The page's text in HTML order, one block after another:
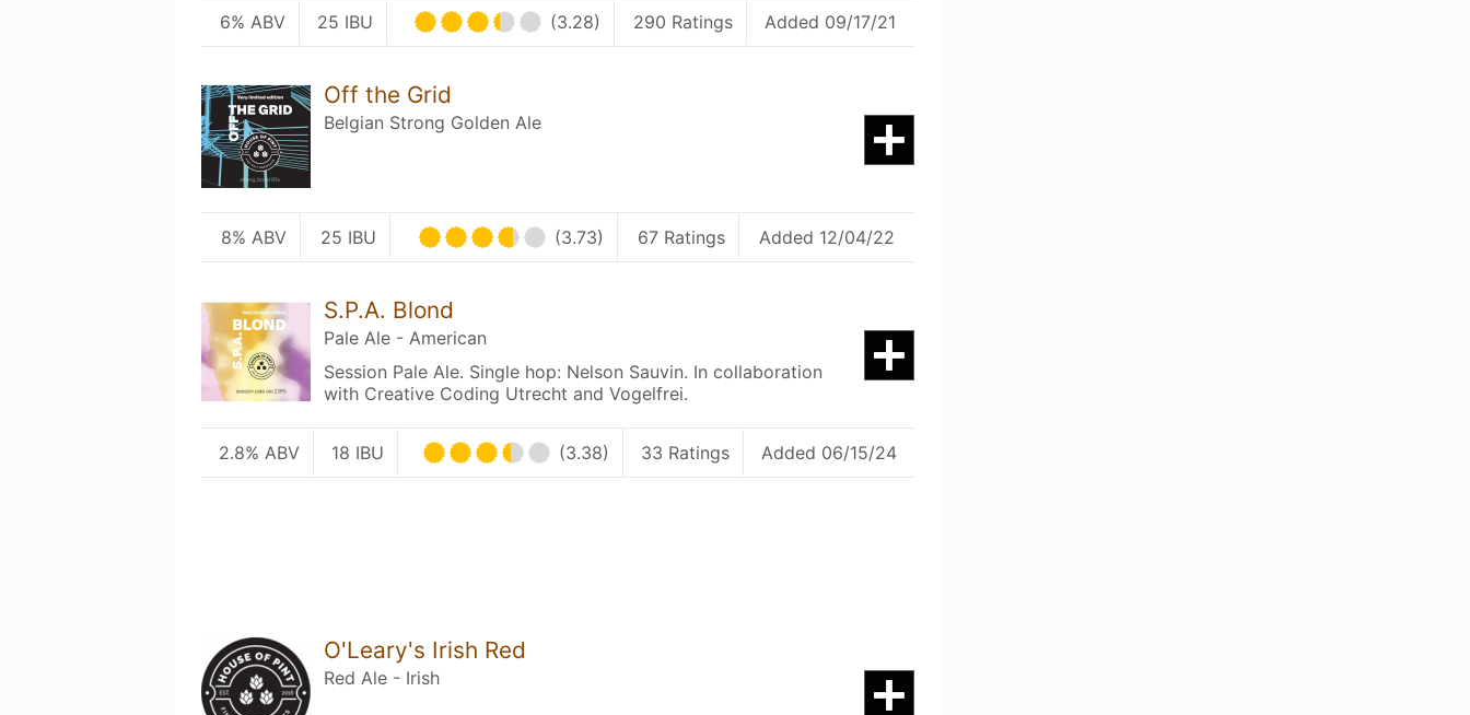
6% ABV 25 IBU (3.28) 290 Ratings Added 09/17/21
Off the Grid
Belgian Strong Golden Ale
8% ABV 25 IBU (3.73) 67 Ratings Added 12/04/22
S.P.A. Blond
Pale Ale - American
Session Pale Ale. Single hop: Nelson Sauvin. In collaboration
with Creative Coding Utrecht and Vogelfrei.
2.8% ABV 18 IBU (3.38) 33 Ratings Added 06/15/24
O'Leary's Irish Red
Red Ale - Irish